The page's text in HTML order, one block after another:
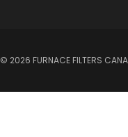
© 2026 FURNACE FILTERS